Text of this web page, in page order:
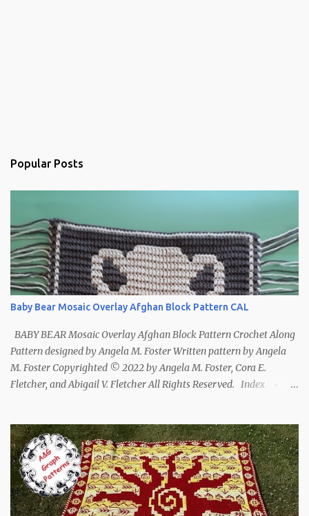
Popular Posts
Baby Bear Mosaic Overlay Afghan Block Pattern CAL
BABY BEAR Mosaic Overlay Afghan Block Pattern Crochet Along
Pattern designed by Angela M. Foster Written pattern by Angela
M. Foster Copyrighted © 2022 by Angela M. Foster, Cora E.
Fletcher, and Abigail V. Fletcher All Rights Reserved. Index ~